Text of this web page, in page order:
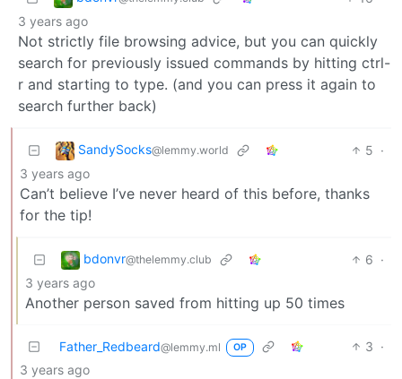
3 years ago
Not strictly file browsing advice, but you can quickly
search for previously issued commands by hitting ctrl-
r and starting to type. (and you can press it again to
search further back)
SandySocks@lemmy.world 5 ·
3 years ago
Can’t believe I’ve never heard of this before, thanks
for the tip!
bdonvr@thelemmy.club 6 ·
3 years ago
Another person saved from hitting up 50 times
Father_Redbeard@lemmy.ml OP 3 ·
3 years ago